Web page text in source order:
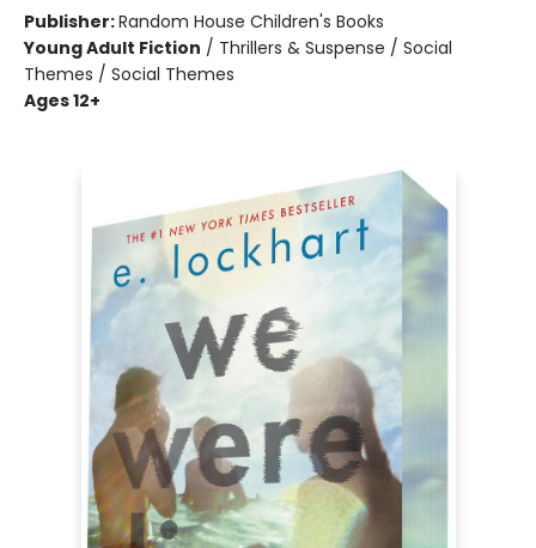
Publisher:Random House Children's Books
Young Adult Fiction / Thrillers & Suspense / Social
Themes / Social Themes
Ages 12+